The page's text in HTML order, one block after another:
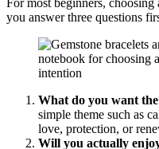
you answer three questions
What do you want
simple theme such as
love, protection, or
Will you actually